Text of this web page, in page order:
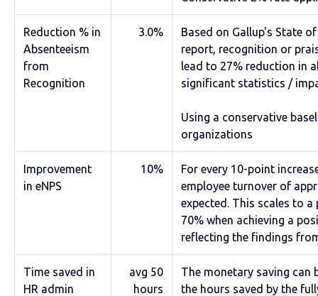
Reduction % in
Absenteeism
from
Recognition
3.0%
Based on Gallup's State
report, recognition or
lead to 27% reduction in
significant statistics /
Using a conservative
organizations
Improvement
in eNPS
10%
For every 10-point
employee turnover of
expected. This scales to
70% when achieving a
reflecting the findings
Time saved in
HR admin
avg 50
hours
The monetary saving can
the hours saved by the